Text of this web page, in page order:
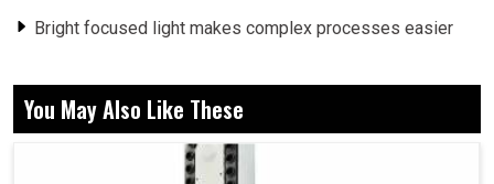
Bright focused light makes complex processes easier
Minimizes risks by creating a well-lit and hazard-free
workspace.
Reduces eye strain and fatigue during long working
You May Also Like These